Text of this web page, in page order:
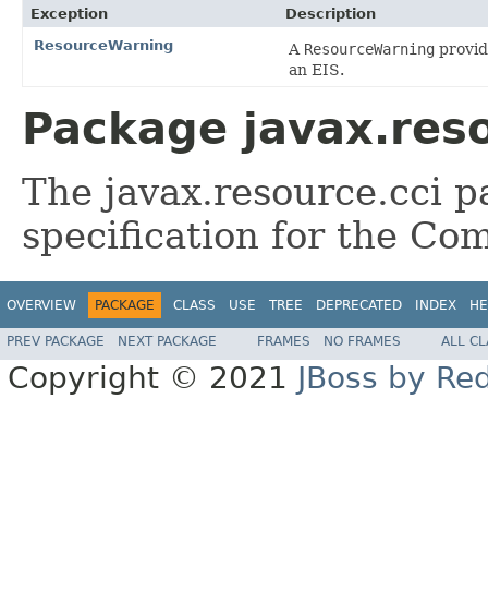
Exception
Description
ResourceWarning
A ResourceWarning
an EIS.
Package
The javax.resource.cci
specification for the
OVERVIEW PACKAGE CLASS USE TREE DEPRECATED INDEX
PREV PACKAGE NEXT PACKAGE FRAMES NO FRAMES ALL
Copyright © 2021 JBoss by